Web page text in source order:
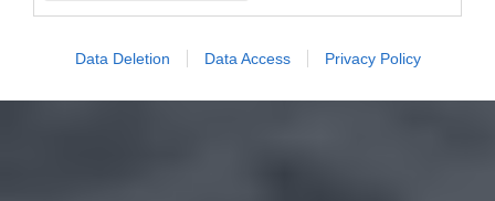
Data Deletion Data Access Privacy Policy